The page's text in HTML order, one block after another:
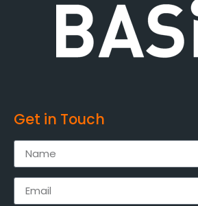
Get in Touch